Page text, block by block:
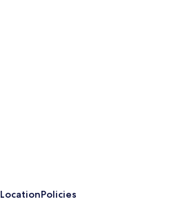
LocationPolicies